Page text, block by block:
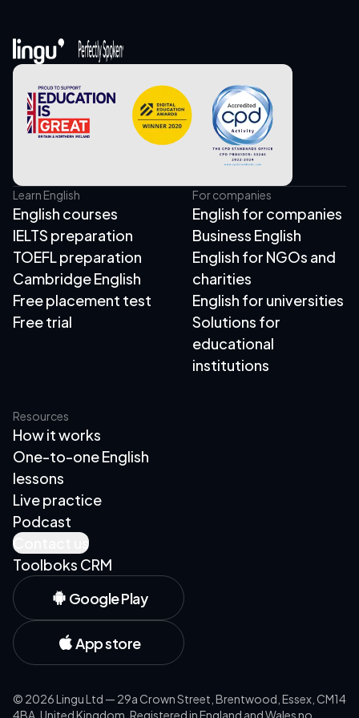
Learn English
English courses
IELTS preparation
TOEFL preparation
Cambridge English
Free placement test
Free trial
For companies
English for companies
Business English
English for NGOs and
charities
English for universities
Solutions for
educational
institutions
Resources
How it works
One-to-one English
lessons
Live practice
Podcast
Contact us
Toolboks CRM
Google Play
App store
© 2026Lingu Ltd — 29a Crown Street, Brentwood, Essex, CM14
4BA, United Kingdom. Registered in England and Wales no.